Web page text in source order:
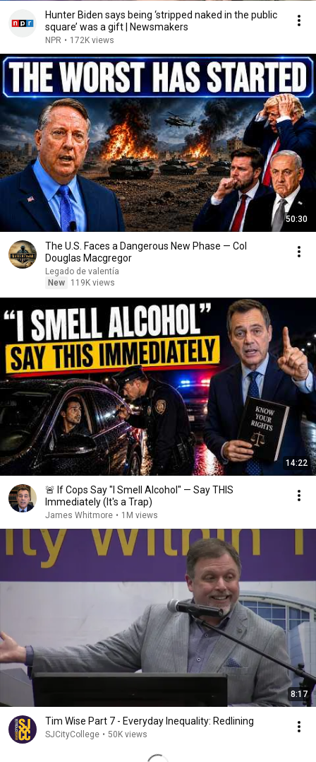
Hunter Biden says being ‘stripped naked in the public
square’ was a gift | Newsmakers
NPR • 172K views
50:30
The U.S. Faces a Dangerous New Phase — Col
Douglas Macgregor
Legado de valentía
New
119K views
14:22
🚨 If Cops Say "I Smell Alcohol" — Say THIS
Immediately (It's a Trap)
James Whitmore • 1M views
8:17
Tim Wise Part 7 - Everyday Inequality: Redlining
SJCityCollege • 50K views